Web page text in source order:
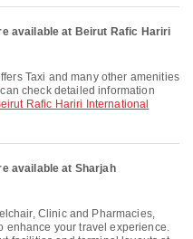
available at Beirut Rafic Hariri
check detailed information
Rafic Hariri International
available at Sharjah
enhance your travel experience.